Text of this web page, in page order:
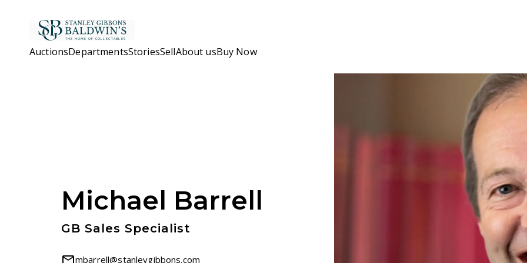
AuctionsDepartmentsStoriesSellAbout usBuy Now
Michael Barrell
GB Sales Specialist
mbarrell@stanleygibbons.com